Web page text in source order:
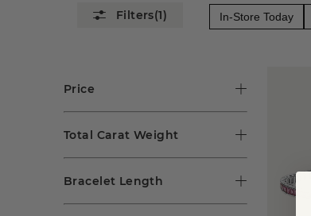
(1) In-Store Today
Price
Total Carat Weight
Bracelet Length